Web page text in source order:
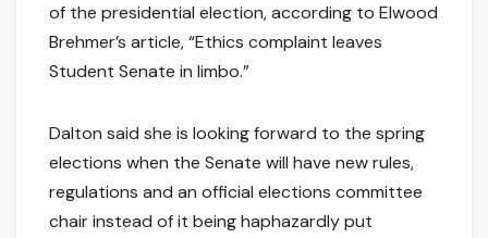
of the presidential election, according to Elwood
Brehmer’s article, “Ethics complaint leaves
Student Senate in limbo.”
Dalton said she is looking forward to the spring
elections when the Senate will have new rules,
regulations and an official elections committee
chair instead of it being haphazardly put